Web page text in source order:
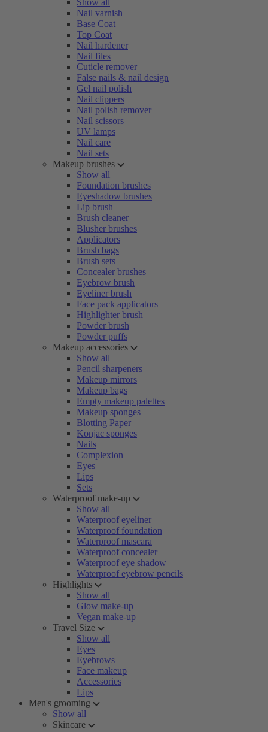
Show all
Nail varnish
Base Coat
Top Coat
Nail hardener
Nail files
Cuticle remover
False nails & nail design
Gel nail polish
Nail clippers
Nail polish remover
Nail scissors
UV lamps
Nail care
Nail sets
Makeup brushes
Show all
Foundation brushes
Eyeshadow brushes
Lip brush
Brush cleaner
Blusher brushes
Applicators
Brush bags
Brush sets
Concealer brushes
Eyebrow brush
Eyeliner brush
Face pack applicators
Highlighter brush
Powder brush
Powder puffs
Makeup accessories
Show all
Pencil sharpeners
Makeup mirrors
Makeup bags
Empty makeup palettes
Makeup sponges
Blotting Paper
Konjac sponges
Nails
Complexion
Eyes
Lips
Sets
Waterproof make-up
Show all
Waterproof eyeliner
Waterproof foundation
Waterproof mascara
Waterproof concealer
Waterproof eye shadow
Waterproof eyebrow pencils
Highlights
Show all
Glow make-up
Vegan make-up
Travel Size
Show all
Eyes
Eyebrows
Face makeup
Accessories
Lips
Men's grooming
Show all
Skincare